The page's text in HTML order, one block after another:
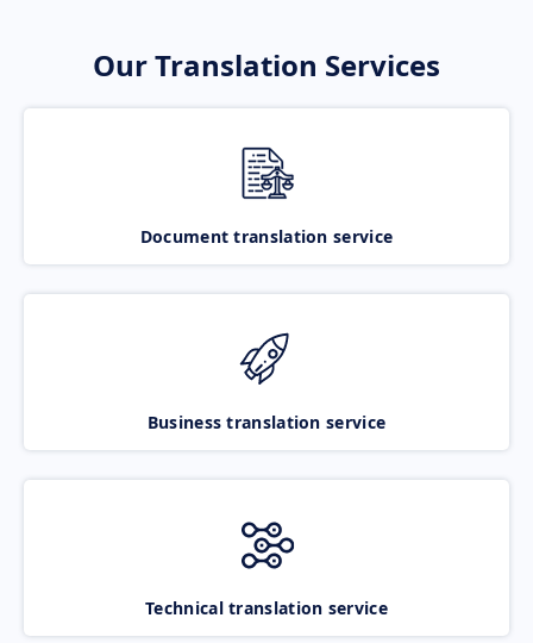
Our Translation Services
Document translation service
Business translation service
Technical translation service